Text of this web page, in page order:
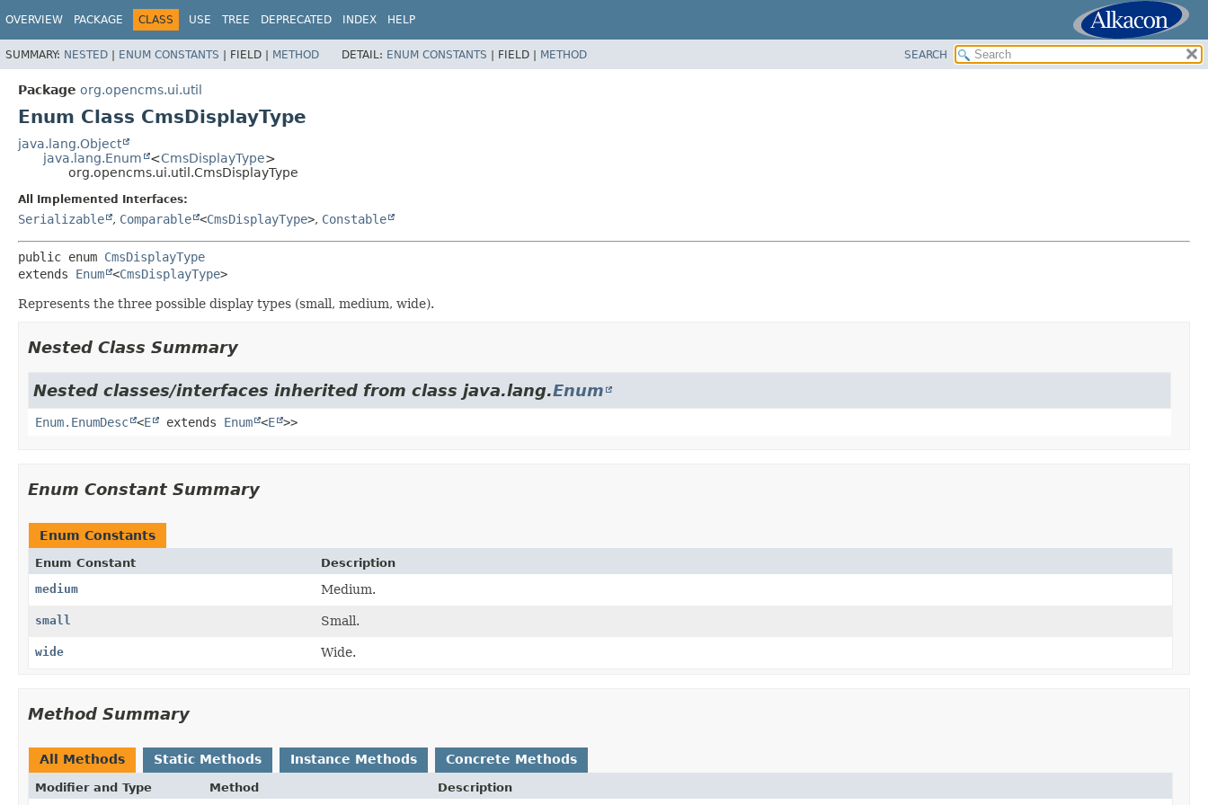
OVERVIEW PACKAGE CLASS USE TREE DEPRECATED INDEX HELP
SUMMARY: NESTED | ENUM CONSTANTS | FIELD | METHOD DETAIL: ENUM CONSTANTS | FIELD | METHOD SEARCH
Package org.opencms.ui.util
Enum Class CmsDisplayType
java.lang.Object
java.lang.Enum
<CmsDisplayType>
org.opencms.ui.util.CmsDisplayType
All Implemented Interfaces:
Serializable , Comparable <CmsDisplayType>, Constable
public enum CmsDisplayType
extends Enum <CmsDisplayType>
Represents the three possible display types (small, medium, wide).
Nested Class Summary
Nested classes/interfaces inherited from class java.lang.Enum
Enum.EnumDesc <E extends Enum <E >>
Enum Constant Summary
Enum Constants
Enum Constant
Description
medium
Medium.
small Small.
wide Wide.
Method Summary
All Methods Static Methods Instance Methods Concrete Methods
Modifier and Type Method Description